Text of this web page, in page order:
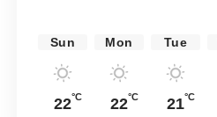
Sun
22°C
Mon
22°C
Tue
21°C